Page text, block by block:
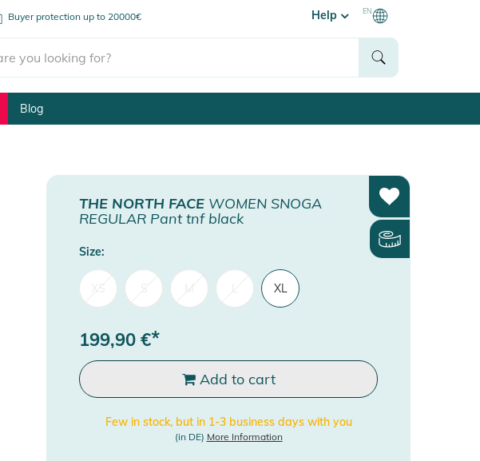
Buyer protection up to 20000€ Help EN
Blog
THE NORTH FACE WOMEN SNOGA
REGULAR Pant tnf black
Size:
XL
199,90 €*
Add to cart
Few in stock, but in 1-3 business days with you
(in DE) More Information